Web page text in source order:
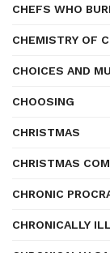
CHEFS WHO
CHEMISTRY OF
CHOICES AND
CHOOSING
CHRISTMAS
CHRISTMAS
CHRONIC
CHRONICALLY